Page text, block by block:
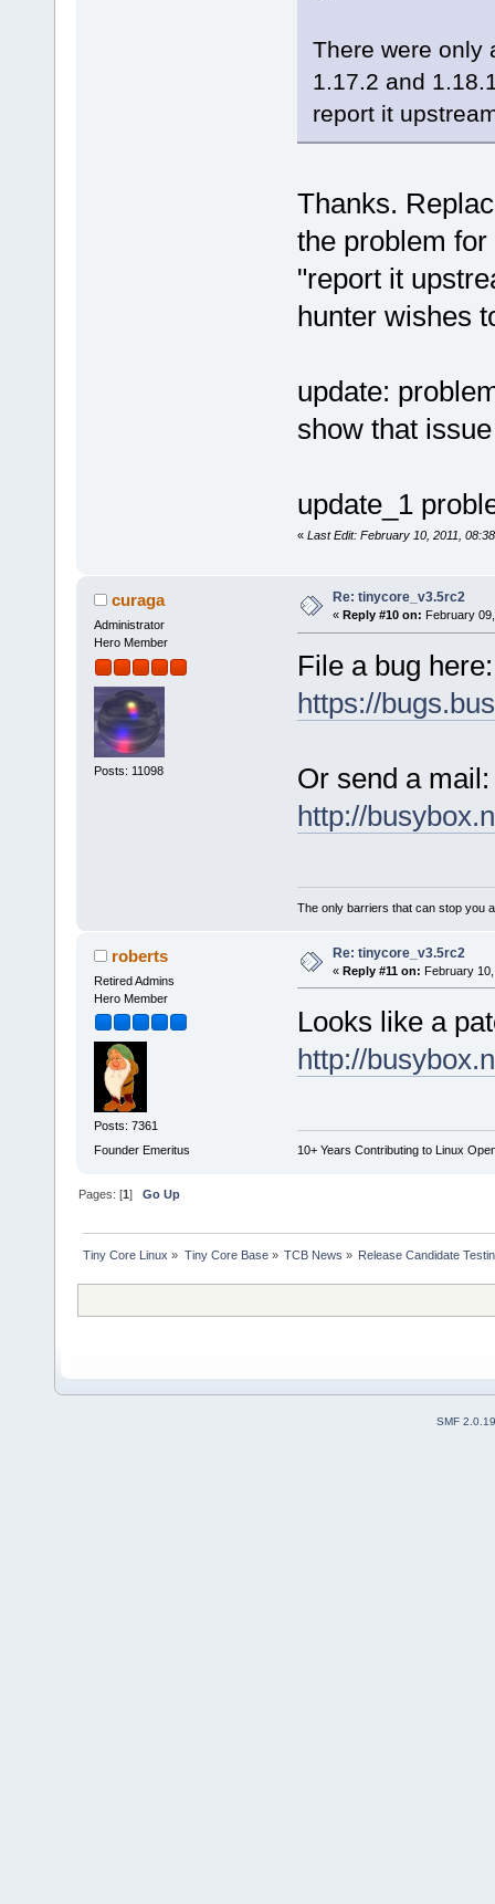
There were only
1.17.2 and
report it
Thanks.
the problem
"report it
hunter wishes
update:
show that
update_1
« Last Edit: February 10, 2011,
curaga
Administrator
Hero Member
Posts: 11098
Re: tinycore_v3.5rc2
« Reply #10 on: February
File a bug here:
https://
Or send a mail:
http://
The only barriers that can stop you
roberts
Retired Admins
Hero Member
Posts: 7361
Founder Emeritus
Re: tinycore_v3.5rc2
« Reply #11 on: February 10,
Looks like a
http://
10+ Years Contributing to Linux
Pages: [1]Go Up
Tiny Core Linux » Tiny Core Base» TCB News » Release Candidate
SMF 2.0.19